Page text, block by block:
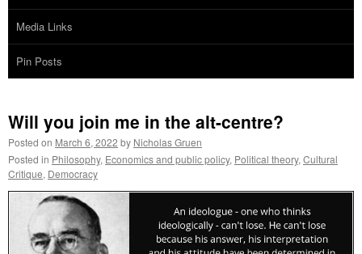
Media Links
Pin Posts
Will you join me in the alt-centre?
Posted on March 6, 2022 by Nicholas Gruen
Posted in Philosophy, Economics and public policy, Political theory, Cultural
Critique, Democracy